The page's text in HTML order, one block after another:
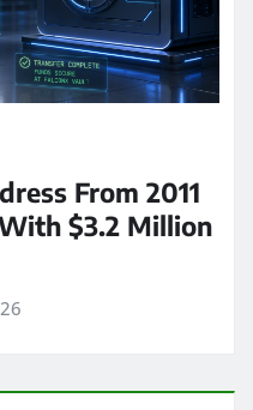
From 2011
$3.2 Million